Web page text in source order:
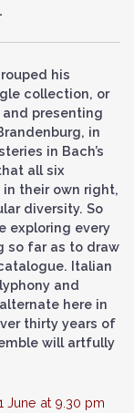
his
collection, or
presenting
in
in Bach’s
all six
their own right,
diversity. So
exploring every
so far as to draw
Italian
and
here in
thirty years of
will artfully
June at 9.30 pm